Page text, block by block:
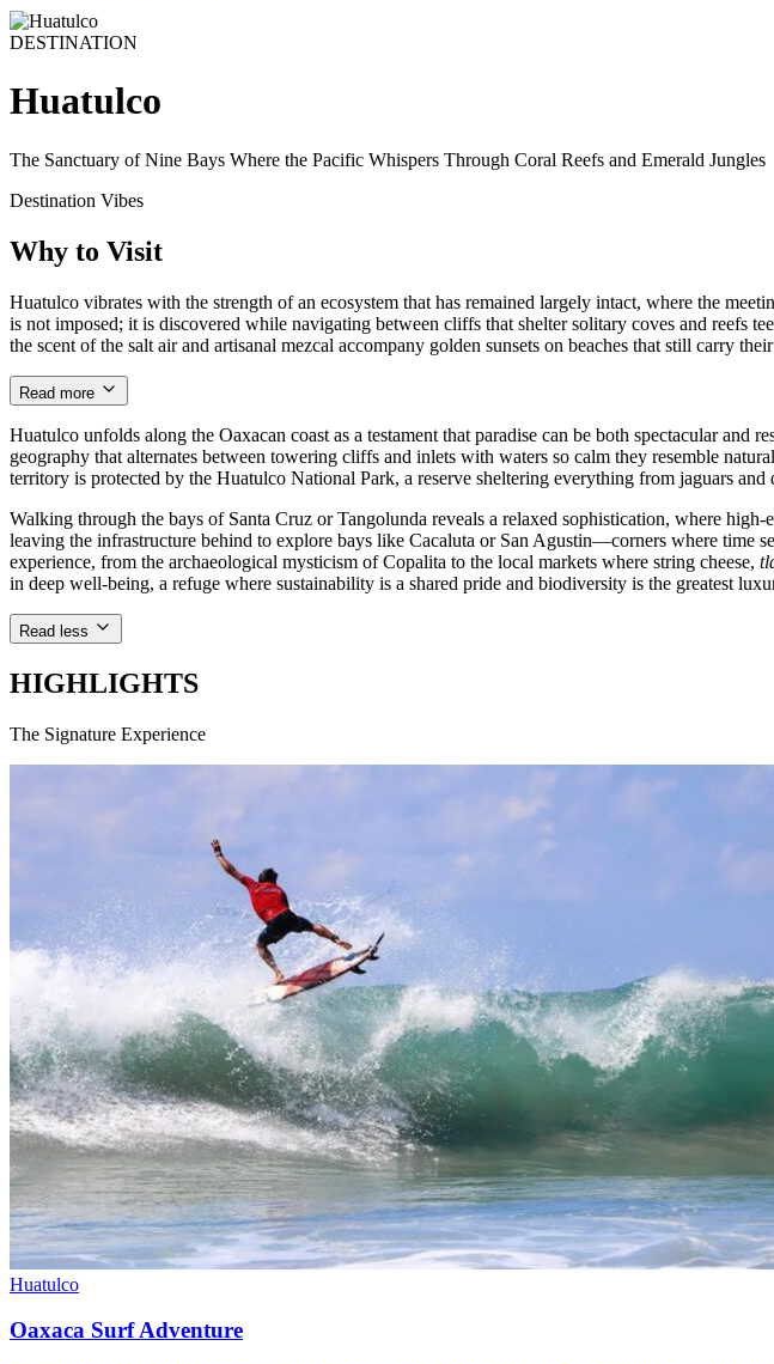
DESTINATION
Huatulco
The Sanctuary of Nine Bays Where the Pacific Whispers Through Coral Reefs and Emerald Jungles
Destination Vibes
Why to Visit
Huatulco vibrates with the strength of an ecosystem that has remained largely intact, where the
is not imposed; it is discovered while navigating between cliffs that shelter solitary coves and reefs
the scent of the salt air and artisanal mezcal accompany golden sunsets on beaches that still carry
Read more
Huatulco unfolds along the Oaxacan coast as a testament that paradise can be both spectacular
geography that alternates between towering cliffs and inlets with waters so calm they resemble
territory is protected by the Huatulco National Park, a reserve sheltering everything from jaguars and
Walking through the bays of Santa Cruz or Tangolunda reveals a relaxed sophistication, where
leaving the infrastructure behind to explore bays like Cacaluta or San Agustin—corners where time
experience, from the archaeological mysticism of Copalita to the local markets where string cheese,
in deep well-being, a refuge where sustainability is a shared pride and biodiversity is the greatest
Read less
HIGHLIGHTS
The Signature Experience
Huatulco
Oaxaca Surf Adventure